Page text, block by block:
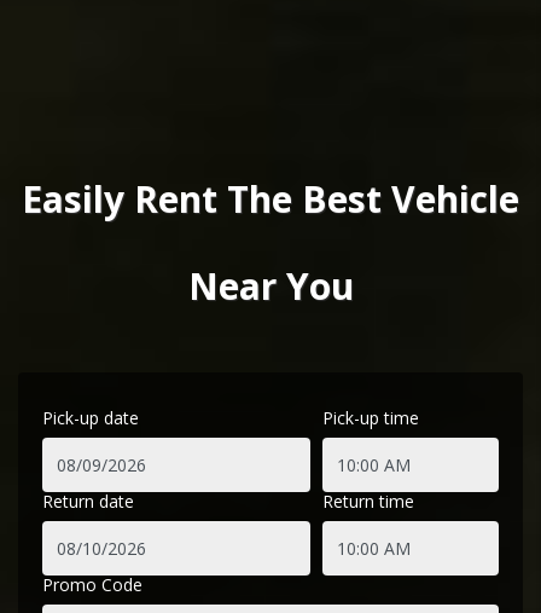
Easily Rent The Best Vehicle
Near You
Pick-up date Pick-up time
Return date Return time
Promo Code